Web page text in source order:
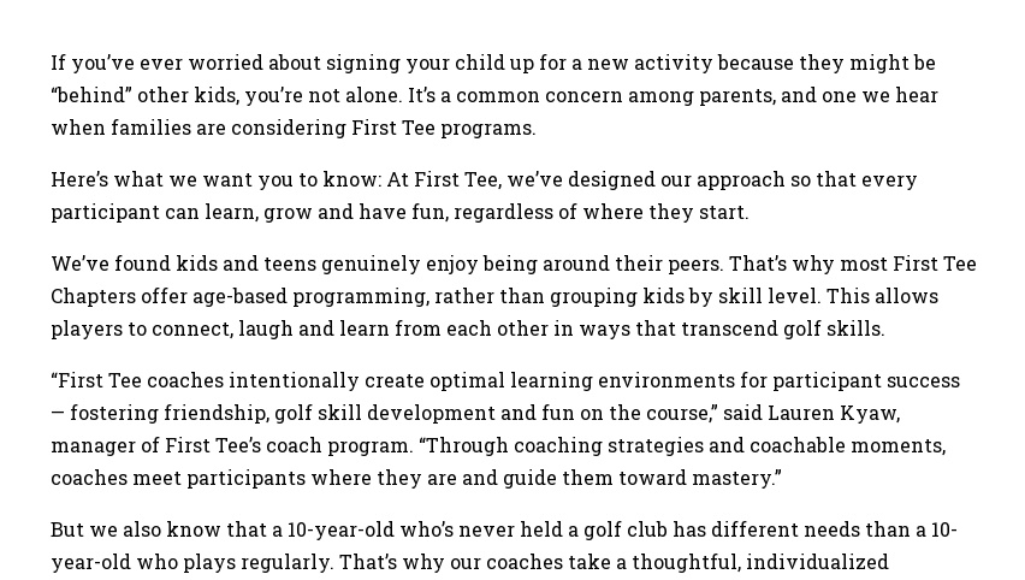
If you’ve ever worried about signing your child up for a new activity because they might be
“behind” other kids, you’re not alone. It’s a common concern among parents, and one we hear
when families are considering First Tee programs.
Here’s what we want you to know: At First Tee, we’ve designed our approach so that every
participant can learn, grow and have fun, regardless of where they start.
We’ve found kids and teens genuinely enjoy being around their peers. That’s why most First Tee
Chapters offer age-based programming, rather than grouping kids by skill level. This allows
players to connect, laugh and learn from each other in ways that transcend golf skills.
“First Tee coaches intentionally create optimal learning environments for participant success
— fostering friendship, golf skill development and fun on the course,” said Lauren Kyaw,
manager of First Tee’s coach program. “Through coaching strategies and coachable moments,
coaches meet participants where they are and guide them toward mastery.”
But we also know that a 10-year-old who’s never held a golf club has different needs than a 10-
year-old who plays regularly. That’s why our coaches take a thoughtful, individualized